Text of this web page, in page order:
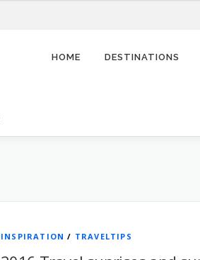
HOME DESTINATIONS
INSPIRATION / TRAVELTIPS